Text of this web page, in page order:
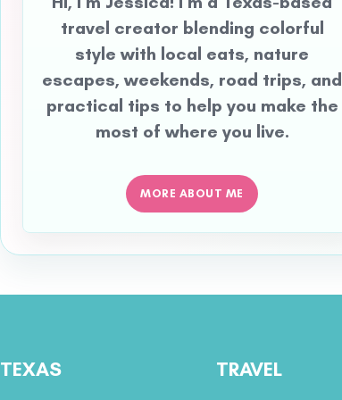
travel creator blending colorful
style with local eats, nature
escapes, weekends, road trips, and
practical tips to help you make the
most of where you live.
MORE ABOUT ME
TEXAS TRAVEL